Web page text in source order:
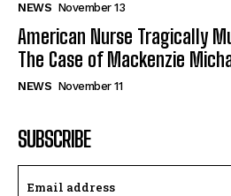
NEWS November 13
American Nurse Tragically
The Case of Mackenzie
NEWS November 11
SUBSCRIBE